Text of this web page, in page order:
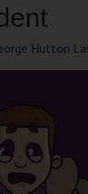
Hutton